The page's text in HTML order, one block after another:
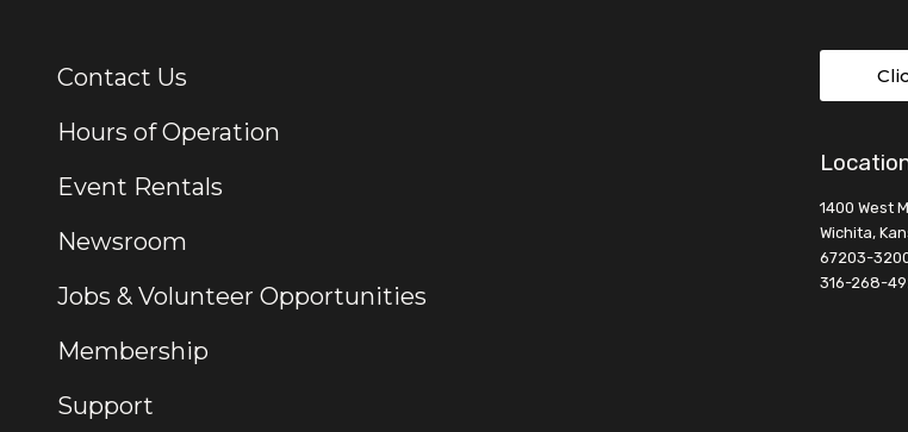
Additional Links
Contact Us
Hours of Operation
Event Rentals
Newsroom
Jobs & Volunteer Opportunities
Membership
Support
1400 West
Wichita,
67203-
316-268-